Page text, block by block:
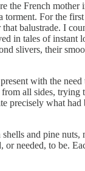
the French mother
For the
balustrade. I
in tales of instant
slivers, their
with the need
from all sides,
precisely what
and pine nuts,
needed, to be.